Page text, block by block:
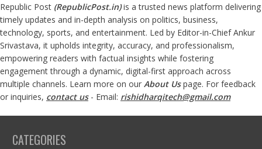
Republic Post (RepublicPost.in)is a trusted news platform delivering
timely updates and in-depth analysis on politics, business,
technology, sports, and entertainment. Led by Editor-in-Chief Ankur
Srivastava, it upholds integrity, accuracy, and professionalism,
empowering readers with factual insights while fostering
engagement through a dynamic, digital-first approach across
multiple channels. Learn more on our About Us page. For feedback
or inquiries, contact us- Email: rishidharqitech@gmail.com
CATEGORIES